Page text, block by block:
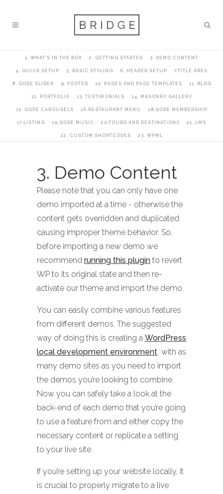
1. WHAT’S IN THE BOX 2. GETTING STARTED 3. DEMO CONTENT
4. QUICK SETUP 5. BASIC STYLING 6. HEADER SETUP 7.TITLE AREA
8. QODE SLIDER 9. FOOTER 10. PAGES AND PAGE TEMPLATES 11. BLOG
12. PORTFOLIO 13. TESTIMONIALS 14. MASONRY GALLERY
15. QODE CAROUSELS 16.RESTAURANT MENU 18.QODE MEMBERSHIP
17.LISTING 19.QODE MUSIC 20.TOURS AND DESTINATIONS 21. LMS
22. CUSTOM SHORTCODES 23. WPML
3. Demo Content
Please note that you can only have one
demo imported at a time - otherwise the
content gets overridden and duplicated
causing improper theme behavior. So,
before importing a new demo we
recommend running this plugin to revert
WP to its original state and then re-
activate our theme and import the demo.
You can easily combine various features
from different demos. The suggested
way of doing this is creating a WordPress
local development environment with as
many demo sites as you need to import
the demos you’re looking to combine.
Now you can safely take a look at the
back-end of each demo that you’re going
to use a feature from and either copy the
necessary content or replicate a setting
to your live site.
If you’re setting up your website locally, it
is crucial to properly migrate to a live